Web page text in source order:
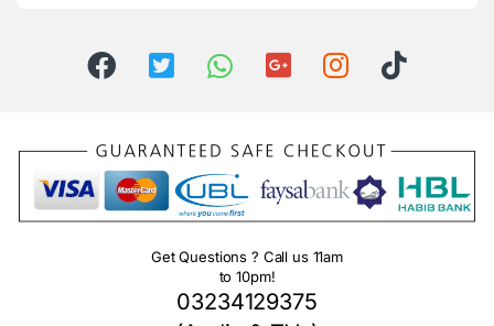
Get Questions ? Call us 11am
to 10pm!
03234129375